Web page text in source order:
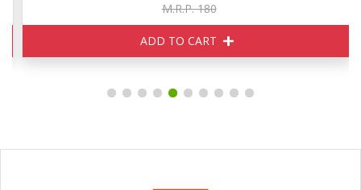
M.R.P. 180
ADD TO CART